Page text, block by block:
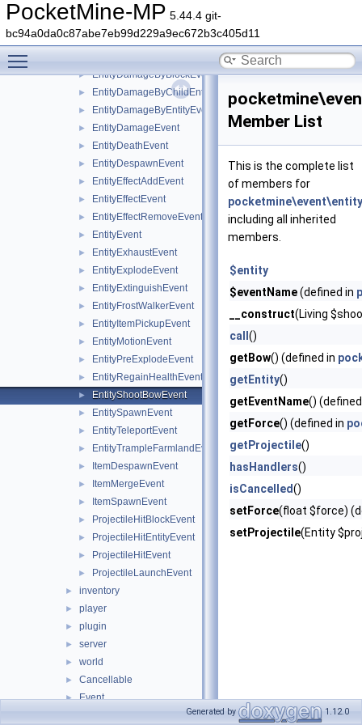
PocketMine-MP 5.44.4 git-
bc94a0da0c87abe7eb99d229a9ec672b3c405d11
► EntityBlockChangeEvent
► EntityCombustByBlockEvent
► EntityCombustByEntityEvent
► EntityDamageByBlockEvent
► EntityDamageByChildEntityEvent
► EntityDamageByEntityEvent
► EntityDamageEvent
► EntityDeathEvent
► EntityDespawnEvent
► EntityEffectAddEvent
► EntityEffectEvent
► EntityEffectRemoveEvent
► EntityEvent
► EntityExhaustEvent
► EntityExplodeEvent
► EntityExtinguishEvent
► EntityFrostWalkerEvent
► EntityItemPickupEvent
► EntityMotionEvent
► EntityPreExplodeEvent
► EntityRegainHealthEvent
► EntityShootBowEvent
► EntitySpawnEvent
► EntityTeleportEvent
► EntityTrampleFarmlandEvent
► ItemDespawnEvent
► ItemMergeEvent
► ItemSpawnEvent
► ProjectileHitBlockEvent
► ProjectileHitEntityEvent
► ProjectileHitEvent
► ProjectileLaunchEvent
► inventory
► player
► plugin
► server
► world
► Cancellable
► Event
Member List
This is the complete list
of members for
including all inherited
members.
$entity
$eventName(defined in
__construct(Living
call ()
getBow() (defined in
getEntity()
getEventName()
getForce() (defined in
getProjectile()
hasHandlers()
isCancelled()
setForce(float $force)
setProjectile(Entity
Generated by 1.12.0